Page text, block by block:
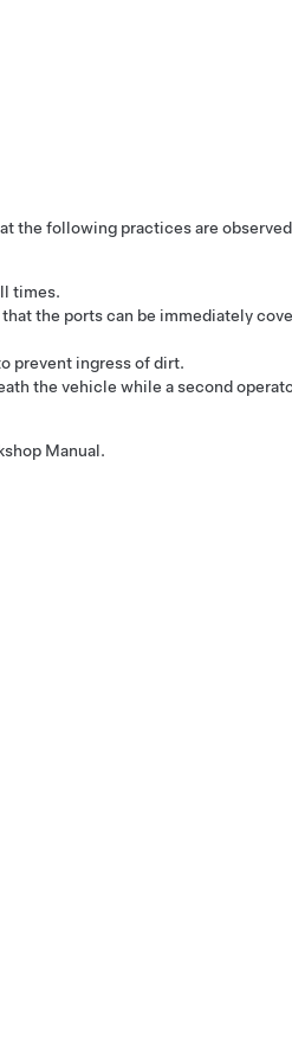
the following practices are
times.
the ports can be immediately
prevent ingress of dirt.
the vehicle while a second
Manual.